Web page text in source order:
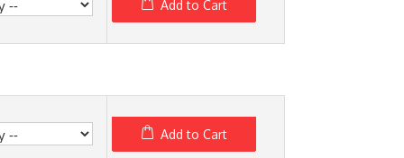
Add to Cart
Add to Cart